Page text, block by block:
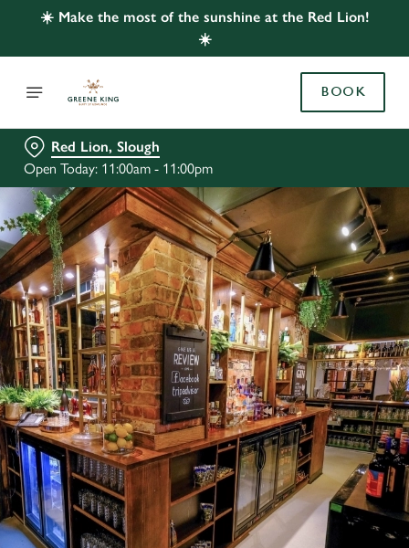
☀️ Make the most of the sunshine at the Red Lion!
☀️
BOOK
Red Lion, Slough
Open Today: 11:00am - 11:00pm